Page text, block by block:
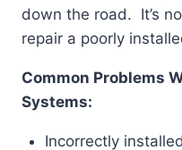
down the road. It’s
repair a poorly
Common Problems
Systems:
Incorrectly